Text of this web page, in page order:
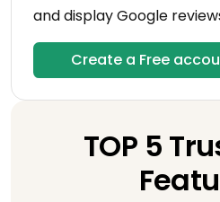
and display Google
Create a Free
TOP 5